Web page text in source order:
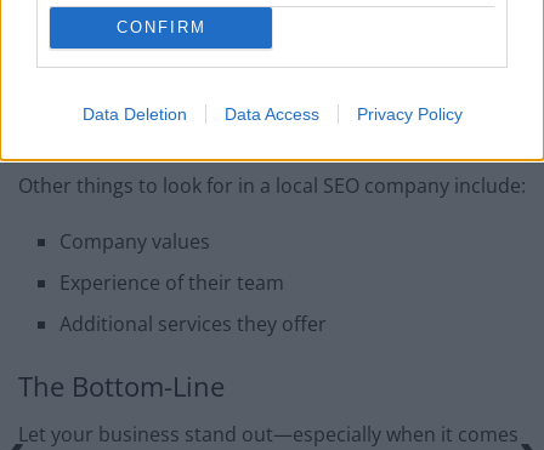
CONFIRM
Data Deletion Data Access Privacy Policy
about their past clients. Plus, when it comes tolocal
SEO, look for Google My Business. It will give your local
Other things to look for in a local SEO company include:
Company values
Experience of their team
Additional services they offer
The Bottom-Line
Let your business stand out—especially when it comes